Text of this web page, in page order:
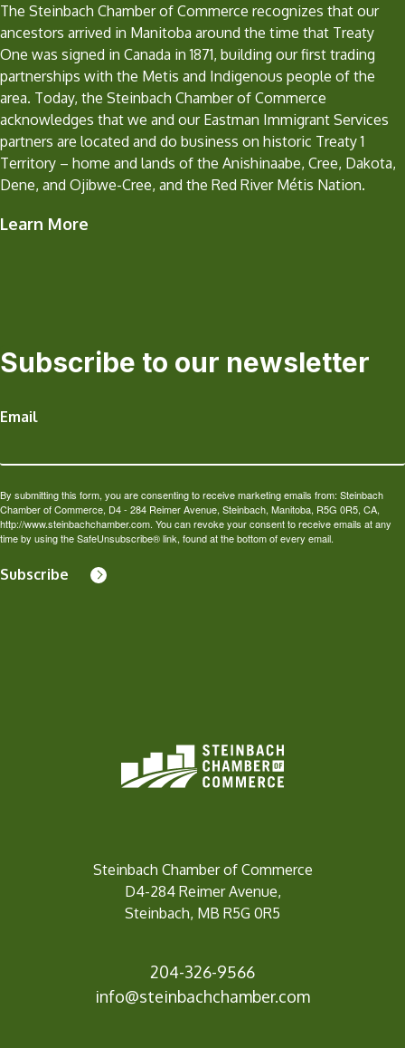
The Steinbach Chamber of Commerce recognizes that our
ancestors arrived in Manitoba around the time that Treaty
One was signed in Canada in 1871, building our first trading
partnerships with the Metis and Indigenous people of the
area. Today, the Steinbach Chamber of Commerce
acknowledges that we and our Eastman Immigrant Services
partners are located and do business on historic Treaty 1
Territory – home and lands of the Anishinaabe, Cree, Dakota,
Dene, and Ojibwe-Cree, and the Red River Métis Nation.
Learn More
Subscribe to our newsletter
Email
By submitting this form, you are consenting to receive marketing emails from: Steinbach
Chamber of Commerce, D4 - 284 Reimer Avenue, Steinbach, Manitoba, R5G 0R5, CA,
http://www.steinbachchamber.com. You can revoke your consent to receive emails at any
time by using the SafeUnsubscribe® link, found at the bottom of every email.
Subscribe
Steinbach Chamber of Commerce
D4-284 Reimer Avenue,
Steinbach, MB R5G 0R5
204-326-9566
info@steinbachchamber.com